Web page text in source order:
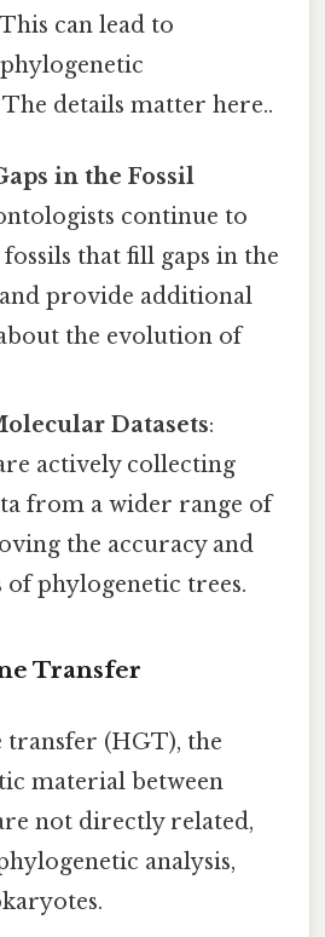
can lead to
details matter here..
in the Fossil
continue to
that fill gaps in the
provide additional
the evolution of
Datasets:
actively collecting
from a wider range of
the accuracy and
of phylogenetic trees.
Transfer
(HGT), the
material between
not directly related,
analysis,